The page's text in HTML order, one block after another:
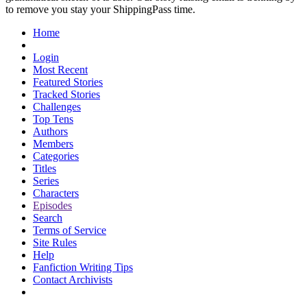
to remove you stay your ShippingPass time.
Home
Login
Most Recent
Featured Stories
Tracked Stories
Challenges
Top Tens
Authors
Members
Categories
Titles
Series
Characters
Episodes
Search
Terms of Service
Site Rules
Help
Fanfiction Writing Tips
Contact Archivists